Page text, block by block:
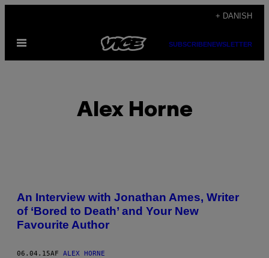
indhold
+ DANISH
Åbn
SUBSCRIBENEWSLETTER
Alex Horne
POSTS
BY
THIS
AUTHOR
An Interview with Jonathan Ames, Writer
of ‘Bored to Death’ and Your New
Favourite Author
06.04.15AF ALEX HORNE